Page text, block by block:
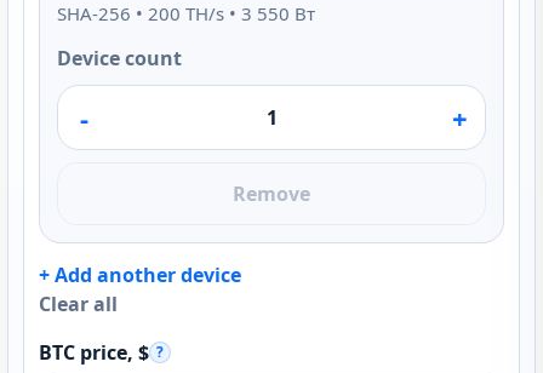
SHA-256 • 200 TH/s • 3 550 Вт
Device count
- +
Remove
+ Add another device
Clear all
BTC price, $ ?